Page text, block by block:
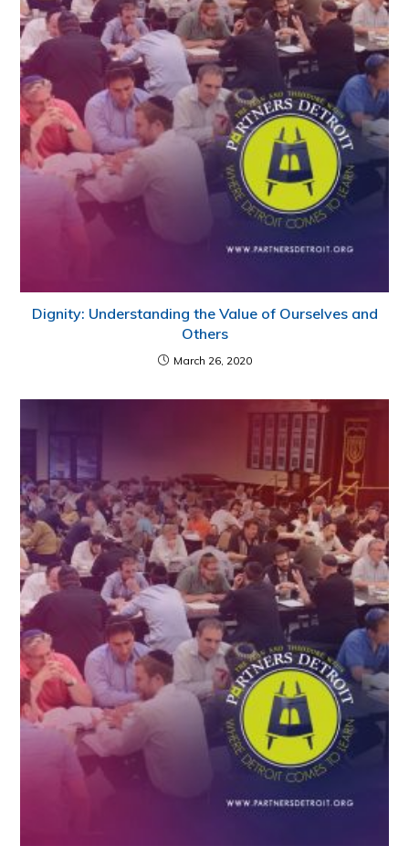
Dignity: Understanding the Value of Ourselves and
Others
March 26, 2020